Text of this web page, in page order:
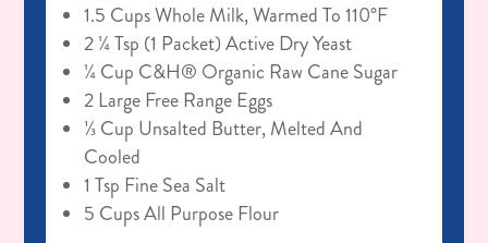
1.5 Cups Whole Milk, Warmed To 110°F
2 ¼ Tsp (1 Packet) Active Dry Yeast
¼ Cup C&H® Organic Raw Cane Sugar
2 Large Free Range Eggs
⅓ Cup Unsalted Butter, Melted And
Cooled
1 Tsp Fine Sea Salt
5 Cups All Purpose Flour